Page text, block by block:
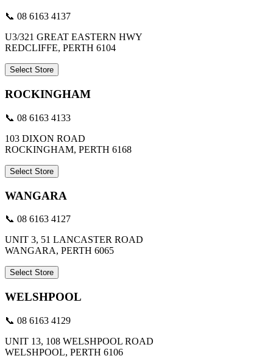
📞 08 6163 4137
U3/321 GREAT EASTERN HWY
REDCLIFFE, PERTH 6104
Select Store
ROCKINGHAM
📞 08 6163 4133
103 DIXON ROAD
ROCKINGHAM, PERTH 6168
Select Store
WANGARA
📞 08 6163 4127
UNIT 3, 51 LANCASTER ROAD
WANGARA, PERTH 6065
Select Store
WELSHPOOL
📞 08 6163 4129
UNIT 13, 108 WELSHPOOL ROAD
WELSHPOOL, PERTH 6106